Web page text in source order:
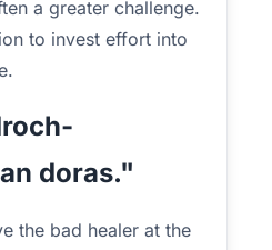
a greater challenge.
to invest effort into
doras."
the bad healer at the